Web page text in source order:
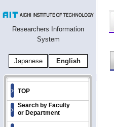
Researchers Information
System
Japanese English
TOP
Search by Faculty
or Department